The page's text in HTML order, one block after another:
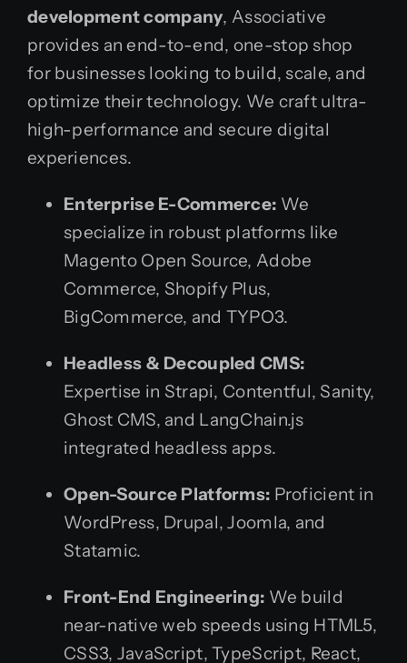
development company, Associative
provides an end-to-end, one-stop shop
for businesses looking to build, scale, and
optimize their technology. We craft ultra-
high-performance and secure digital
experiences.
Enterprise E-Commerce: We
specialize in robust platforms like
Magento Open Source, Adobe
Commerce, Shopify Plus,
BigCommerce, and TYPO3.
Headless & Decoupled CMS:
Expertise in Strapi, Contentful, Sanity,
Ghost CMS, and LangChain.js
integrated headless apps.
Open-Source Platforms: Proficient in
WordPress, Drupal, Joomla, and
Statamic.
Front-End Engineering: We build
near-native web speeds using HTML5,
CSS3, JavaScript, TypeScript, React,